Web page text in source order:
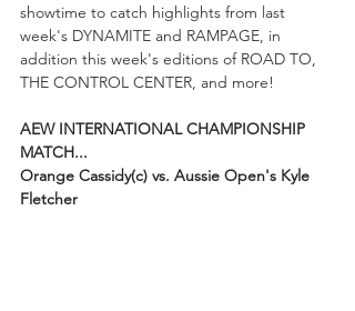
showtime to catch highlights from last
week's DYNAMITE and RAMPAGE, in
addition this week's editions of ROAD TO,
THE CONTROL CENTER, and more!
AEW INTERNATIONAL CHAMPIONSHIP
MATCH...
Orange Cassidy(c) vs. Aussie Open's Kyle
Fletcher